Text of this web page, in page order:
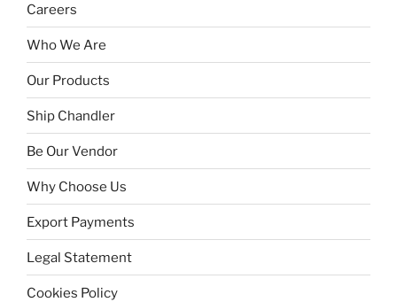
Careers
Who We Are
Our Products
Ship Chandler
Be Our Vendor
Why Choose Us
Export Payments
Legal Statement
Cookies Policy